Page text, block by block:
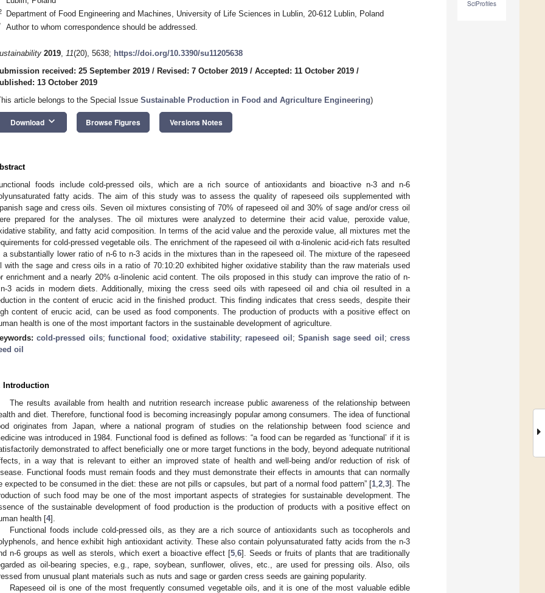
SciProfiles
Department of Food Engineering and Machines, University of Life Sciences in Lublin, 20-612 Lublin, Poland
Author to whom correspondence should be addressed.
2019, 11(20), 5638; https://doi.org/10.3390/su11205638
received: 25 September 2019 / Revised: 7 October 2019 / Accepted: 11 October 2019 /
13 October 2019
article belongs to the Special Issue Sustainable Production in Food and Agriculture Engineering)
Download keyboard_arrow_down Browse Figures Versions Notes
foods include cold-pressed oils, which are a rich source of antioxidants and bioactive n-3 and n-6
fatty acids. The aim of this study was to assess the quality of rapeseed oils supplemented with
sage and cress oils. Seven oil mixtures consisting of 70% of rapeseed oil and 30% of sage and/or cress oil
prepared for the analyses. The oil mixtures were analyzed to determine their acid value, peroxide value,
stability, and fatty acid composition. In terms of the acid value and the peroxide value, all mixtures met the
for cold-pressed vegetable oils. The enrichment of the rapeseed oil with α-linolenic acid-rich fats resulted
a substantially lower ratio of n-6 to n-3 acids in the mixtures than in the rapeseed oil. The mixture of the rapeseed
with the sage and cress oils in a ratio of 70:10:20 exhibited higher oxidative stability than the raw materials used
enrichment and a nearly 20% α-linolenic acid content. The oils proposed in this study can improve the ratio of n-
3 acids in modern diets. Additionally, mixing the cress seed oils with rapeseed oil and chia oil resulted in a
in the content of erucic acid in the finished product. This finding indicates that cress seeds, despite their
content of erucic acid, can be used as food components. The production of products with a positive effect on
health is one of the most important factors in the sustainable development of agriculture.
cold-pressed oils;functional food ;oxidative stability; rapeseed oil ;Spanish sage seed oil ;cress
oil
Introduction
The results available from health and nutrition research increase public awareness of the relationship between
and diet. Therefore, functional food is becoming increasingly popular among consumers. The idea of functional
originates from Japan, where a national program of studies on the relationship between food science and
was introduced in 1984. Functional food is defined as follows: “a food can be regarded as ‘functional’ if it is
demonstrated to affect beneficially one or more target functions in the body, beyond adequate nutritional
in a way that is relevant to either an improved state of health and well-being and/or reduction of risk of
Functional foods must remain foods and they must demonstrate their effects in amounts that can normally
expected to be consumed in the diet: these are not pills or capsules, but part of a normal food pattern” [1, 2, 3]. The
of such food may be one of the most important aspects of strategies for sustainable development. The
of the sustainable development of food production is the production of products with a positive effect on
health [4].
Functional foods include cold-pressed oils, as they are a rich source of antioxidants such as tocopherols and
and hence exhibit high antioxidant activity. These also contain polyunsaturated fatty acids from the n-3
n-6 groups as well as sterols, which exert a bioactive effect [5 6]. Seeds or fruits of plants that are traditionally
as oil-bearing species, e.g., rape, soybean, sunflower, olives, etc., are used for pressing oils. Also, oils
from unusual plant materials such as nuts and sage or garden cress seeds are gaining popularity.
Rapeseed oil is one of the most frequently consumed vegetable oils, and it is one of the most valuable edible